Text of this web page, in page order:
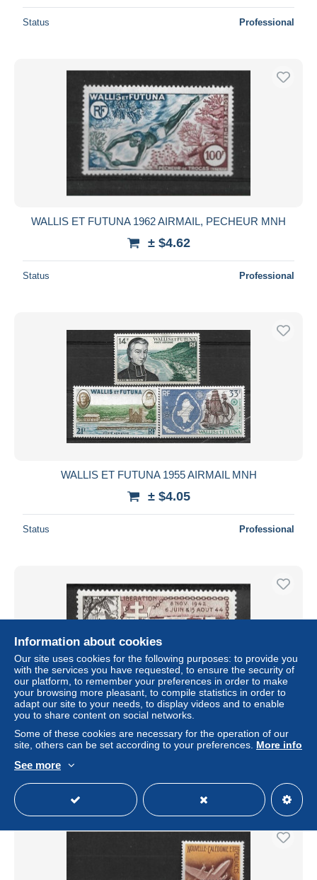
Status Professional
WALLIS ET FUTUNA 1962 AIRMAIL, PECHEUR MNH
± $4.62
Status Professional
WALLIS ET FUTUNA 1955 AIRMAIL MNH
± $4.05
Status Professional
WALLIS ET FUTUNA 1954 AIRMAIL LIBERATION MNH
± $2.31
Status Professional
Information about cookies
Our site uses cookies for the following purposes: to provide you
with the services you have requested, to ensure the security of
our platform, to remember your preferences in order to make
your browsing more pleasant, to compile statistics in order to
adapt our site to your needs, to display videos and to enable
you to share content on social networks.
Some of these cookies are necessary for the operation of our
site, others can be set according to your preferences. More info
See more